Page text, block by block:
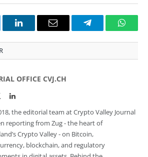
LinkedInEmail Telegram
OFFICE CVJ.CH
TwitterLinkedIn
the editorial team at Crypto Valley Journal
reporting from Zug - the heart of
Crypto Valley - on Bitcoin,
blockchain, and regulatory